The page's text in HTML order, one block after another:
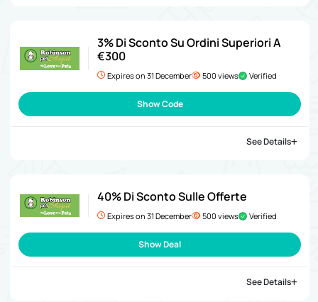
3% Di Sconto Su Ordini Superiori A
€300
Expires on 31 December 500 views Verified
Show Code
See Details
40% Di Sconto Sulle Offerte
Expires on 31 December 500 views Verified
Show Deal
See Details